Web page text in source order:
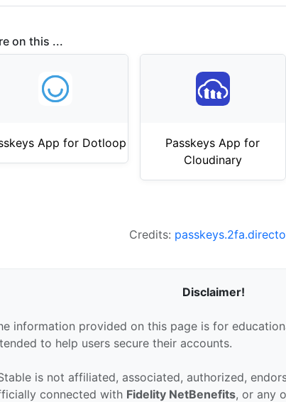
on this ...
App for Dotloop
Passkeys App for
Cloudinary
Credits:
Disclaimer!
information provided on this page is for
to help users secure their accounts.
is not affiliated, associated, authorized,
connected with Fidelity NetBenefits, or any